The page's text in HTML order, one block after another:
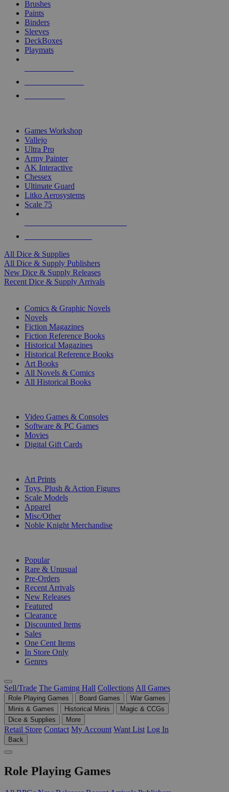
Brushes
Paints
Binders
Sleeves
DeckBoxes
Playmats
Games Workshop
Vallejo
Ultra Pro
Army Painter
AK Interactive
Chessex
Ultimate Guard
Litko Aerosystems
Scale 75
All Dice & Supplies
All Dice & Supply Publishers
New Dice & Supply Releases
Recent Dice & Supply Arrivals
Comics & Graphic Novels
Novels
Fiction Magazines
Fiction Reference Books
Historical Magazines
Historical Reference Books
Art Books
All Novels & Comics
All Historical Books
Video Games & Consoles
Software & PC Games
Movies
Digital Gift Cards
Art Prints
Toys, Plush & Action Figures
Scale Models
Apparel
Misc/Other
Noble Knight Merchandise
Popular
Rare & Unusual
Pre-Orders
Recent Arrivals
New Releases
Featured
Clearance
Discounted Items
Sales
One Cent Items
In Store Only
Genres
Sell/Trade The Gaming Hall Collections All Games
Role Playing Games Board Games
War Games
Minis & Games
Historical Minis
Magic & CCGs
Dice & Supplies
More
Retail Store Contact My Account Want List Log In
Back
Role Playing Games